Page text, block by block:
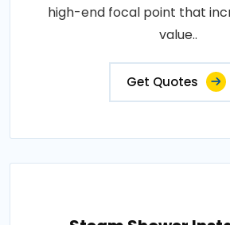
high-end focal point that
value..
Get Quotes